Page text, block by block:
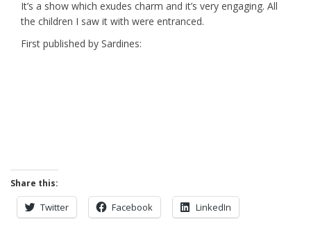
It’s a show which exudes charm and it’s very engaging. All
the children I saw it with were entranced.
First published by Sardines:
Share this:
Twitter Facebook LinkedIn